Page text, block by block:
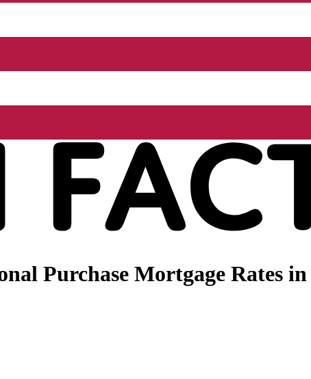
Purchase Mortgage Rates